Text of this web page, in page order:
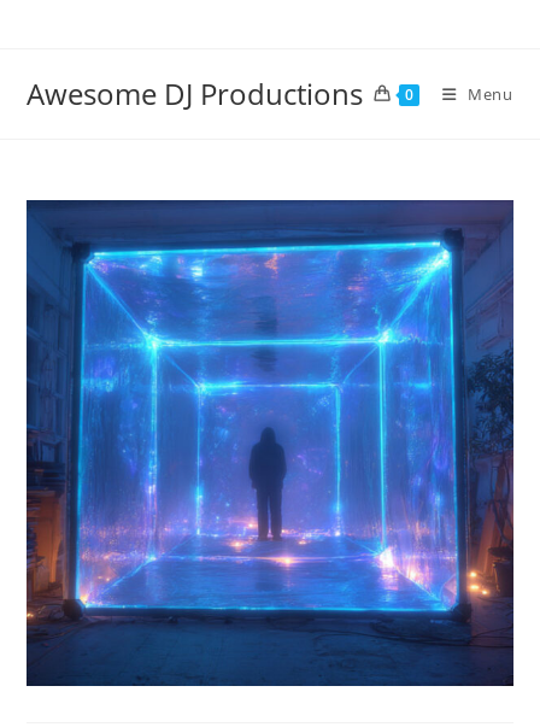
Awesome DJ Productions 0 Menu